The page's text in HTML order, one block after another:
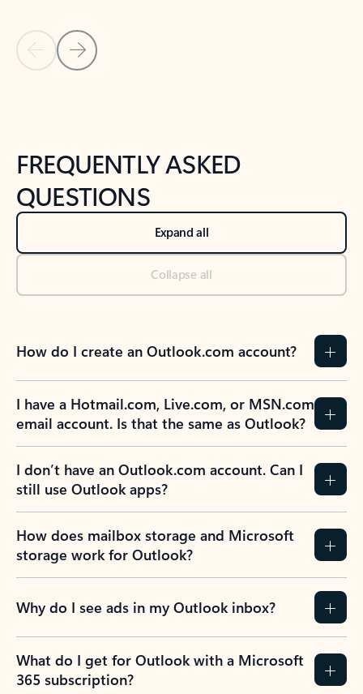
Back to NEWS AND TIPS-What's new tab section
Back to tabs
FREQUENTLY ASKED
QUESTIONS
Expand all
Collapse all
How do I create an Outlook.com account?
I have a Hotmail.com, Live.com, or MSN.com
email account. Is that the same as Outlook?
I don’t have an Outlook.com account. Can I
still use Outlook apps?
How does mailbox storage and Microsoft
storage work for Outlook?
Why do I see ads in my Outlook inbox?
What do I get for Outlook with a Microsoft
365 subscription?